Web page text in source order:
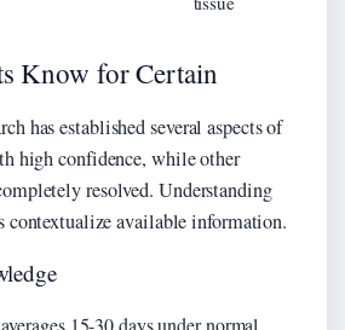
Know for Certain
has established several aspects of
high confidence, while other
resolved. Understanding
available information.
15-30 days under normal